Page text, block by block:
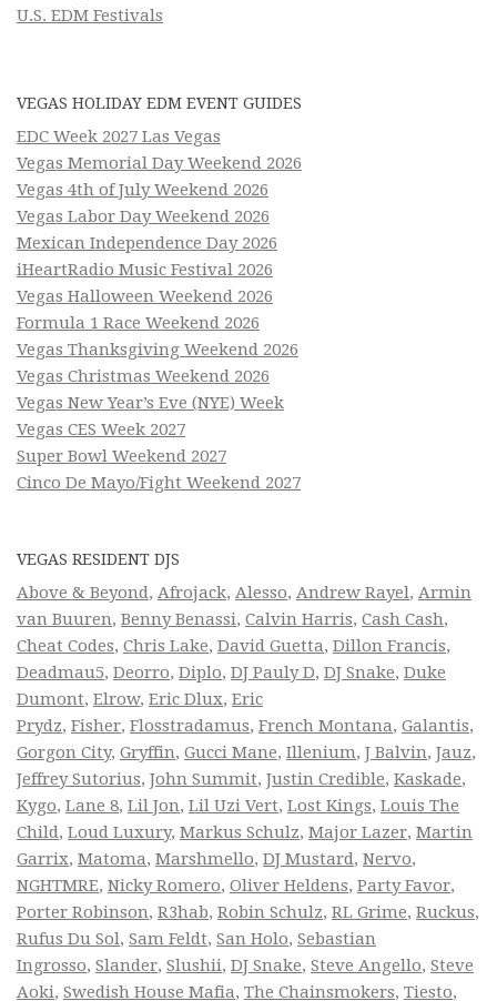
U.S. EDM Festivals
VEGAS HOLIDAY EDM EVENT GUIDES
EDC Week 2027 Las Vegas
Vegas Memorial Day Weekend 2026
Vegas 4th of July Weekend 2026
Vegas Labor Day Weekend 2026
Mexican Independence Day 2026
iHeartRadio Music Festival 2026
Vegas Halloween Weekend 2026
Formula 1 Race Weekend 2026
Vegas Thanksgiving Weekend 2026
Vegas Christmas Weekend 2026
Vegas New Year’s Eve (NYE) Week
Vegas CES Week 2027
Super Bowl Weekend 2027
Cinco De Mayo/Fight Weekend 2027
VEGAS RESIDENT DJS
Above & Beyond, Afrojack, Alesso, Andrew Rayel, Armin
van Buuren, Benny Benassi, Calvin Harris, Cash Cash,
Cheat Codes, Chris Lake, David Guetta, Dillon Francis,
Deadmau5, Deorro, Diplo, DJ Pauly D, DJ Snake, Duke
Dumont, Elrow, Eric Dlux, Eric
Prydz, Fisher, Flosstradamus, French Montana, Galantis,
Gorgon City, Gryffin, Gucci Mane, Illenium, J Balvin, Jauz,
Jeffrey Sutorius, John Summit, Justin Credible, Kaskade,
Kygo, Lane 8, Lil Jon, Lil Uzi Vert, Lost Kings, Louis The
Child, Loud Luxury, Markus Schulz, Major Lazer, Martin
Garrix, Matoma, Marshmello, DJ Mustard, Nervo,
NGHTMRE, Nicky Romero, Oliver Heldens, Party Favor,
Porter Robinson, R3hab, Robin Schulz, RL Grime, Ruckus,
Rufus Du Sol, Sam Feldt, San Holo, Sebastian
Ingrosso, Slander, Slushii, DJ Snake, Steve Angello, Steve
Aoki, Swedish House Mafia, The Chainsmokers, Tiesto,